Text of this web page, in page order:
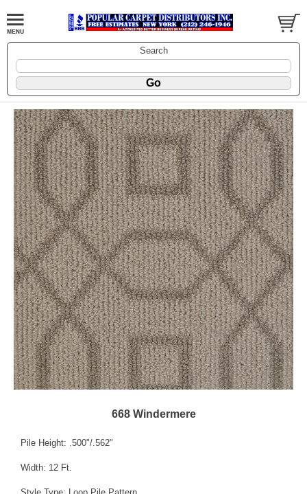
Search
668 Windermere
Pile Height: .500"/.562"
Width: 12 Ft.